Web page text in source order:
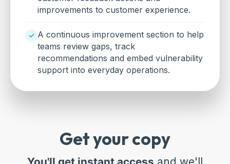
improvements to customer experience.
A continuous improvement section to help
teams review gaps, track
recommendations and embed vulnerability
support into everyday operations.
Get your copy